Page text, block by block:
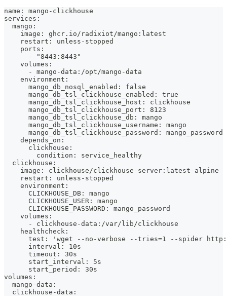
name: mango-clickhouse
services:
  mango:
    image: ghcr.io/radixiot/mango:latest
    restart: unless-stopped
    ports:
      - "8443:8443"
    volumes:
      - mango-data:/opt/mango-data
    environment:
      mango_db_nosql_enabled: false
      mango_db_tsl_clickhouse_enabled: true
      mango_db_tsl_clickhouse_host: clickhouse
      mango_db_tsl_clickhouse_port: 8123
      mango_db_tsl_clickhouse_db: mango
      mango_db_tsl_clickhouse_username: mango
      mango_db_tsl_clickhouse_password: mango_password
    depends_on:
      clickhouse:
        condition: service_healthy
  clickhouse:
    image: clickhouse/clickhouse-server:latest-alpine
    restart: unless-stopped
    environment:
      CLICKHOUSE_DB: mango
      CLICKHOUSE_USER: mango
      CLICKHOUSE_PASSWORD: mango_password
    volumes:
      - clickhouse-data:/var/lib/clickhouse
    healthcheck:
test: 'wget --no-verbose --tries=1 --spider
      interval: 10s
      timeout: 30s
      start_interval: 5s
      start_period: 30s
volumes:
  mango-data:
  clickhouse-data: